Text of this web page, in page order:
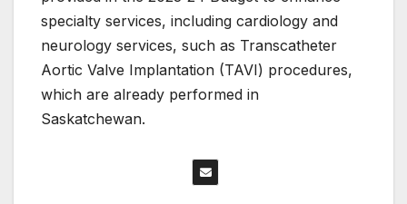
specialty services, including cardiology and
neurology services, such as Transcatheter
Aortic Valve Implantation (TAVI) procedures,
which are already performed in
Saskatchewan.